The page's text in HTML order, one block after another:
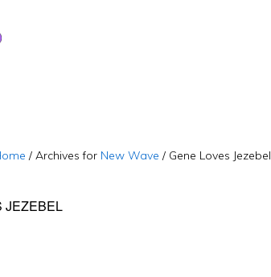
/ Archives for New Wave / Gene Loves Jezebel
JEZEBEL